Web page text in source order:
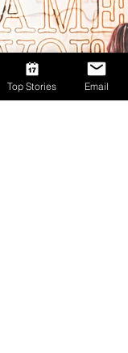
Top Stories Email